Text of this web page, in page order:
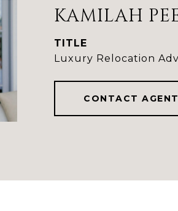
KAMILAH
TITLE
Luxury Relocation
CONTACT AGENT